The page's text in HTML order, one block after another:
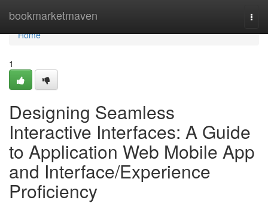
bookmarketmaven
Home
Home
1
Designing Seamless
Interactive Interfaces: A Guide
to Application Web Mobile App
and Interface/Experience
Proficiency